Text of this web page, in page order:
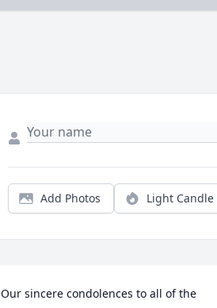
Add Photos Light Candle
Our sincere condolences to all of the